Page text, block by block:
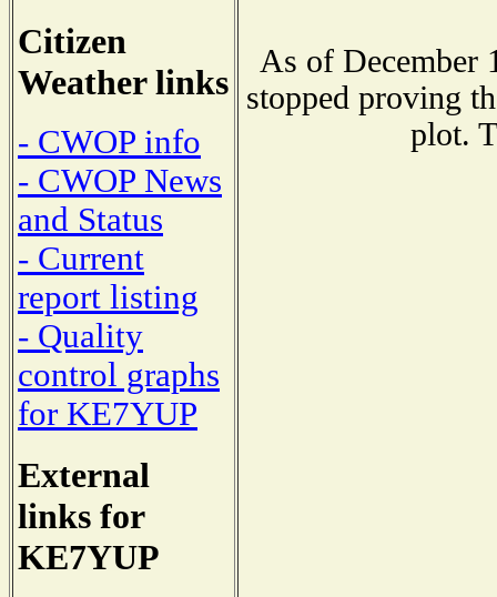
Citizen
Weather links
- CWOP info
- CWOP News
and Status
- Current
report listing
- Quality
control graphs
for KE7YUP
External
links for
KE7YUP
As of December
stopped proving
plot.